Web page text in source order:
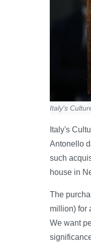
Italy's
Italy's
Antonello
such
house in
The
million) for
We want